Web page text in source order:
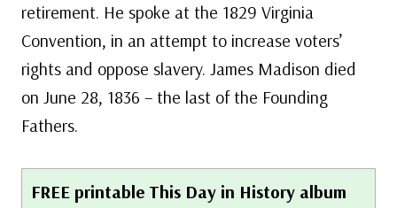
retirement. He spoke at the 1829 Virginia
Convention, in an attempt to increase voters’
rights and oppose slavery. James Madison died
on June 28, 1836 – the last of the Founding
Fathers.
FREE printable This Day in History album